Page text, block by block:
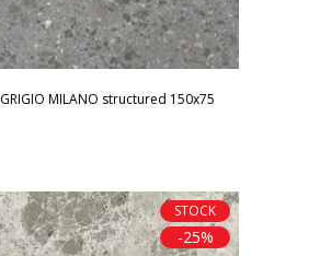
GRIGIO MILANO structured 150x75
STOCK
-25%